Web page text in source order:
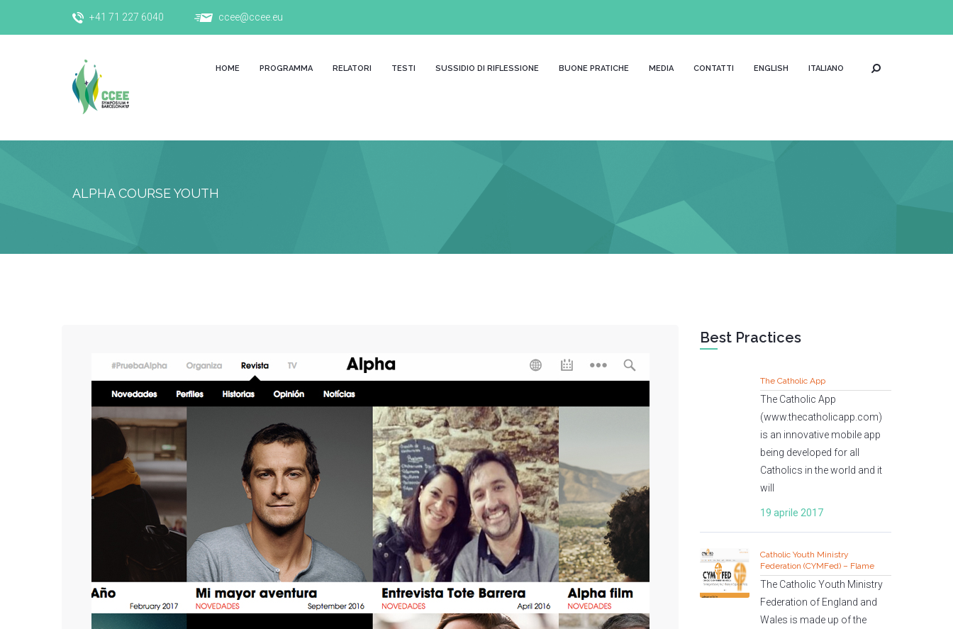
+41 71 227 6040 ccee@ccee.eu
HOME PROGRAMMA RELATORI TESTI SUSSIDIO DI RIFLESSIONE BUONE PRATICHE MEDIA CONTATTI ENGLISH ITALIANO
ALPHA COURSE YOUTH
Best Practices
The Catholic App
The Catholic App
(www.thecatholicapp.com)
is an innovative mobile app
being developed for all
Catholics in the world and it
will
19 aprile 2017
Catholic Youth Ministry
Federation (CYMFed) – Flame
The Catholic Youth Ministry
Federation of England and
Wales is made up of the